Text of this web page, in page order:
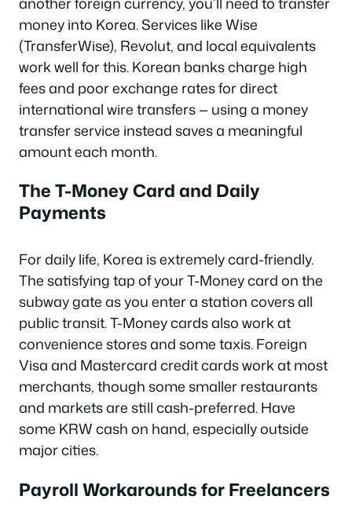
money into Korea. Services like Wise
(TransferWise), Revolut, and local equivalents
work well for this. Korean banks charge high
fees and poor exchange rates for direct
international wire transfers — using a money
transfer service instead saves a meaningful
amount each month.
The T-Money Card and Daily
Payments
For daily life, Korea is extremely card-friendly.
The satisfying tap of your T-Money card on the
subway gate as you enter a station covers all
public transit. T-Money cards also work at
convenience stores and some taxis. Foreign
Visa and Mastercard credit cards work at most
merchants, though some smaller restaurants
and markets are still cash-preferred. Have
some KRW cash on hand, especially outside
major cities.
Payroll Workarounds for Freelancers